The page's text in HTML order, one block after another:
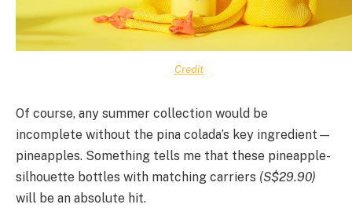
Credit
Of course, any summer collection would be
incomplete without the pina colada’s key ingredient—
pineapples. Something tells me that these pineapple-
silhouette bottles with matching carriers (S$29.90)
will be an absolute hit.